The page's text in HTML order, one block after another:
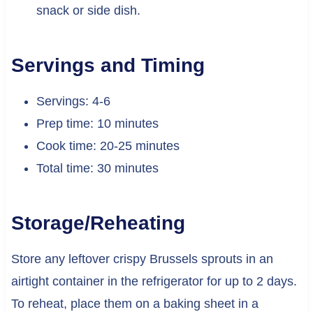
snack or side dish.
Servings and Timing
Servings: 4-6
Prep time: 10 minutes
Cook time: 20-25 minutes
Total time: 30 minutes
Storage/Reheating
Store any leftover crispy Brussels sprouts in an
airtight container in the refrigerator for up to 2 days.
To reheat, place them on a baking sheet in a